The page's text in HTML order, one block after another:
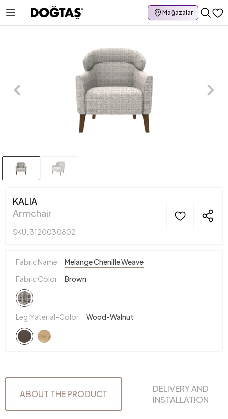
Mağazalar
KALIA
Armchair
SKU: 3120030802
Fabric Name:
Melange Chenille Weave
Fabric Color:
Brown
Leg Material-Color: Wood-Walnut
ABOUT THE PRODUCT
DELIVERY AND
INSTALLATION